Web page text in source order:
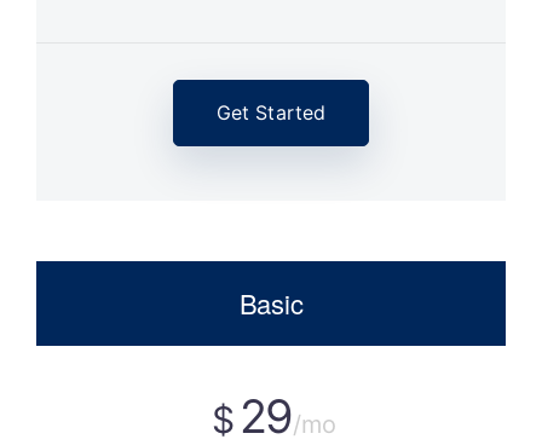
Get Started
Basic
$ 29/mo